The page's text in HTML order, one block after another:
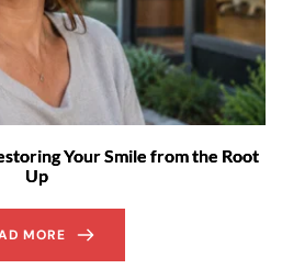
Your Smile from the Root
Up
MORE